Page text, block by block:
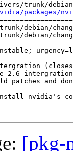
trunk/
packages/
debian/
debian/
(closes:
2.6
patches and
nvidia's
[pkg-